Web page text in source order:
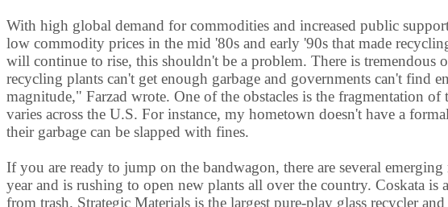
With high global demand for commodities and increased public
low commodity prices in the mid '80s and early '90s that made
will continue to rise, this shouldn't be a problem. There is
recycling plants can't get enough garbage and governments can't find
magnitude," Farzad wrote. One of the obstacles is the fragmentation
varies across the U.S. For instance, my hometown doesn't have a
their garbage can be slapped with fines.
If you are ready to jump on the bandwagon, there are several
year and is rushing to open new plants all over the country. Coskata
from trash. Strategic Materials is the largest pure-play glass recycler